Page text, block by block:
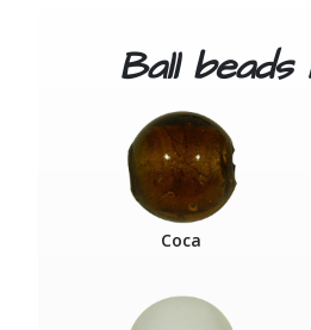
Ball beads
Coca